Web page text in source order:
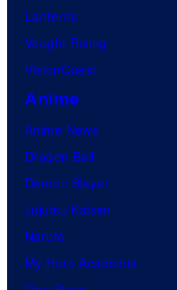
Lanterns
Vought Rising
VisionQuest
Anime
Anime News
Dragon Ball
Demon Slayer
Jujutsu Kaisen
Naruto
My Hero Academia